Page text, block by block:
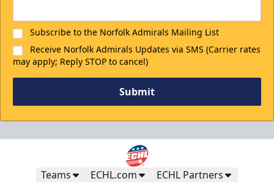
Subscribe to the Norfolk Admirals Mailing List
Receive Norfolk Admirals Updates via SMS (Carrier rates
may apply; Reply STOP to cancel)
Submit
Teams ECHL.com ECHL Partners